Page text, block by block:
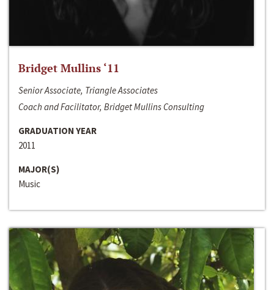
Bridget Mullins ‘11
Senior Associate, Triangle Associates
Coach and Facilitator, Bridget Mullins Consulting
GRADUATION YEAR
2011
MAJOR(S)
Music